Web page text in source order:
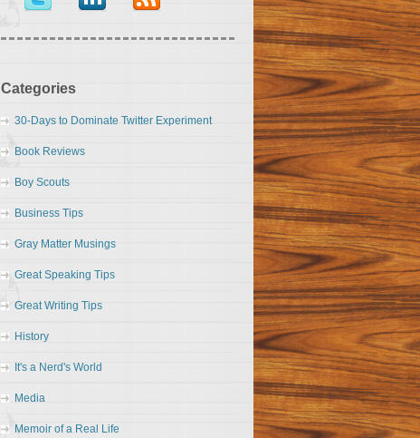
Categories
30-Days to Dominate Twitter Experiment
Book Reviews
Boy Scouts
Business Tips
Gray Matter Musings
Great Speaking Tips
Great Writing Tips
History
It's a Nerd's World
Media
Memoir of a Real Life